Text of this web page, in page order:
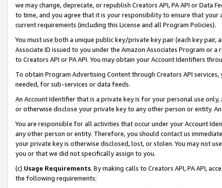
we may change, deprecate, or republish Creators API, PA API or Data
to time, and you agree that it is your responsibility to ensure that your
current requirements (including this License and all Program Policies).
You must use both a unique public key/private key pair (each key pair,
Associate ID issued to you under the Amazon Associates Program or
to Creators API or PA API. You may obtain your Account Identifiers
To obtain Program Advertising Content through Creators API
needed, for sub-services or data feeds.
An Account Identifier that is a private key is for your personal use
or otherwise disclose your private key to any other person or entity.
You are responsible for all activities that occur under your Account
any other person or entity. Therefore, you should contact us
your private key is otherwise disclosed, lost, or stolen. You may not
you or that we did not specifically assign to you.
(c) Usage Requirements. By making calls to Creators API, PA API,
the following requirements: